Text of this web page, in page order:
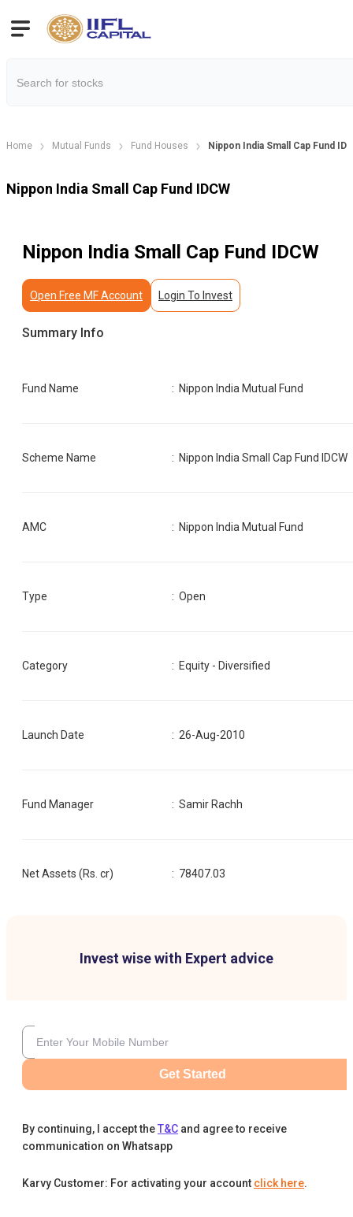
Home Mutual Funds Fund Houses Nippon India Small Cap Fund
Nippon India Small Cap Fund IDCW
Nippon India Small Cap Fund IDCW
Summary Info
Open Free MF Account Login To Invest
Fund Name : Nippon India Mutual Fund
Scheme Name : Nippon India Small Cap Fund IDCW
AMC : Nippon India Mutual Fund
Type : Open
Category : Equity - Diversified
Launch Date : 26-Aug-2010
Fund Manager :Samir Rachh
Net Assets (Rs. cr) : 78407.03
Invest wise with Expert advice
Get Started
By continuing, I accept theT&C and agree to receive
communication on Whatsapp
Karvy Customer: For activating your account click here.